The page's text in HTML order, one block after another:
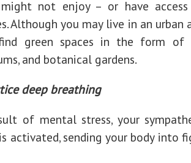
not enjoy – or have
Although you may live in an urban
green spaces in the form of
and botanical gardens.
deep breathing
of mental stress, your
activated, sending your body into